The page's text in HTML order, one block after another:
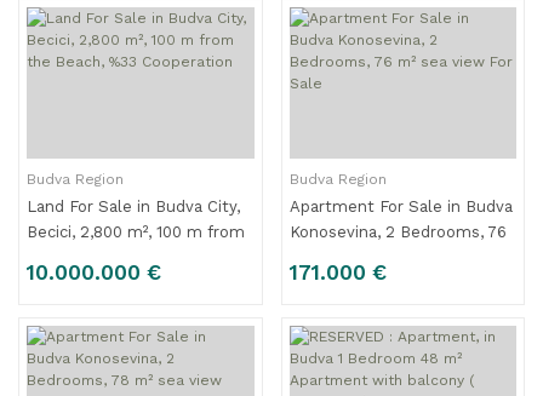
Budva Region
Land For Sale in Budva City,
Becici, 2,800 m², 100 m from
10.000.000 €
Budva Region
Apartment For Sale in Budva
Konosevina, 2 Bedrooms, 76
171.000 €